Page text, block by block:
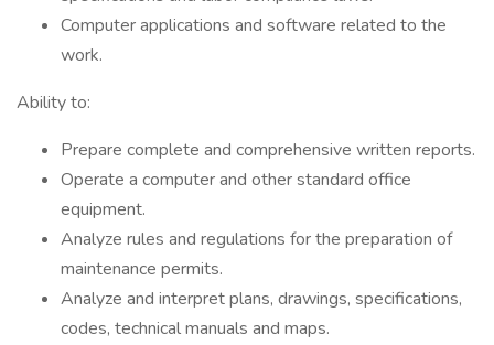
Computer applications and software related to the
work.
Ability to:
Prepare complete and comprehensive written reports.
Operate a computer and other standard office
equipment.
Analyze rules and regulations for the preparation of
maintenance permits.
Analyze and interpret plans, drawings, specifications,
codes, technical manuals and maps.